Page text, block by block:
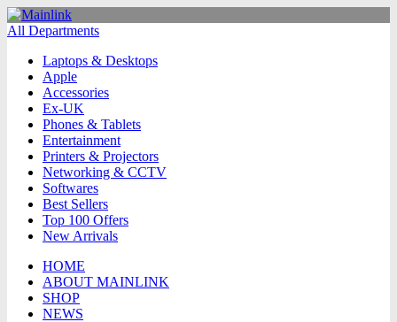
All Departments
Laptops & Desktops
Apple
Accessories
Ex-UK
Phones & Tablets
Entertainment
Printers & Projectors
Networking & CCTV
Softwares
Best Sellers
Top 100 Offers
New Arrivals
HOME
ABOUT MAINLINK
SHOP
NEWS